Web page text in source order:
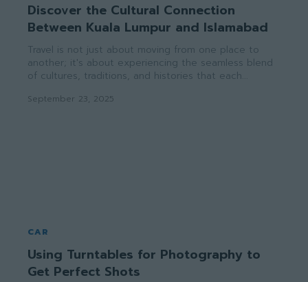
Discover the Cultural Connection
Between Kuala Lumpur and Islamabad
Travel is not just about moving from one place to
another; it's about experiencing the seamless blend
of cultures, traditions, and histories that each...
September 23, 2025
CAR
Using Turntables for Photography to
Get Perfect Shots